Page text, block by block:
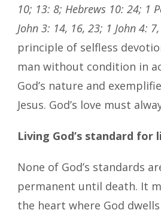
10; 13: 8; Hebrews 10: 24; 1
John 3: 14, 16, 23; 1 John 4:
principle of selfless
man without condition in
God’s nature and
Jesus. God’s love must
Living God’s standard for
None of God’s standards
permanent until death. It
the heart where God